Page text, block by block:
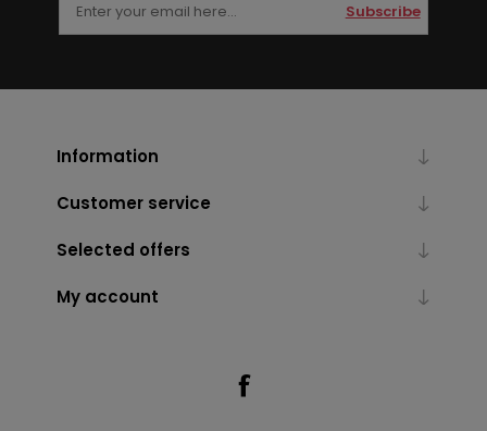
Subscribe
Information
Customer service
Selected offers
My account